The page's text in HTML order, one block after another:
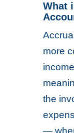
What
more
the
—